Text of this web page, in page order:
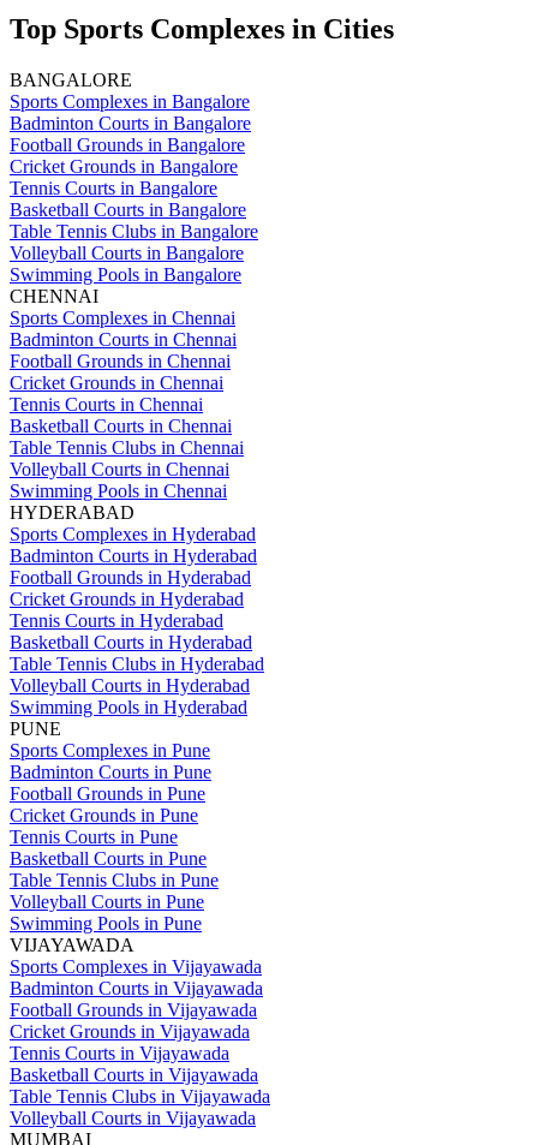
Top Sports Complexes in Cities
BANGALORE
Sports Complexes in Bangalore
Badminton Courts in Bangalore
Football Grounds in Bangalore
Cricket Grounds in Bangalore
Tennis Courts in Bangalore
Basketball Courts in Bangalore
Table Tennis Clubs in Bangalore
Volleyball Courts in Bangalore
Swimming Pools in Bangalore
CHENNAI
Sports Complexes in Chennai
Badminton Courts in Chennai
Football Grounds in Chennai
Cricket Grounds in Chennai
Tennis Courts in Chennai
Basketball Courts in Chennai
Table Tennis Clubs in Chennai
Volleyball Courts in Chennai
Swimming Pools in Chennai
HYDERABAD
Sports Complexes in Hyderabad
Badminton Courts in Hyderabad
Football Grounds in Hyderabad
Cricket Grounds in Hyderabad
Tennis Courts in Hyderabad
Basketball Courts in Hyderabad
Table Tennis Clubs in Hyderabad
Volleyball Courts in Hyderabad
Swimming Pools in Hyderabad
PUNE
Sports Complexes in Pune
Badminton Courts in Pune
Football Grounds in Pune
Cricket Grounds in Pune
Tennis Courts in Pune
Basketball Courts in Pune
Table Tennis Clubs in Pune
Volleyball Courts in Pune
Swimming Pools in Pune
VIJAYAWADA
Sports Complexes in Vijayawada
Badminton Courts in Vijayawada
Football Grounds in Vijayawada
Cricket Grounds in Vijayawada
Tennis Courts in Vijayawada
Basketball Courts in Vijayawada
Table Tennis Clubs in Vijayawada
Volleyball Courts in Vijayawada
MUMBAI